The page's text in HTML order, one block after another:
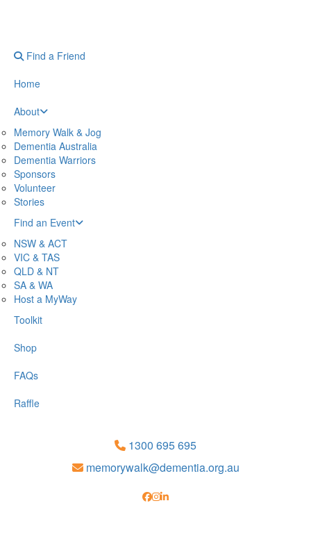
Find a Friend
Home
About
Memory Walk & Jog
Dementia Australia
Dementia Warriors
Sponsors
Volunteer
Stories
Find an Event
NSW & ACT
VIC & TAS
QLD & NT
SA & WA
Host a MyWay
Toolkit
Shop
FAQs
Raffle
1300 695 695
memorywalk@dementia.org.au